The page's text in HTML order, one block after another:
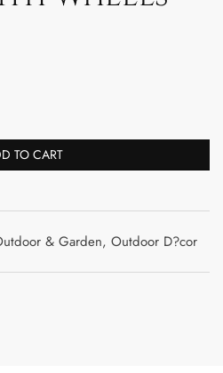
TO CART
& Garden, Outdoor D?cor